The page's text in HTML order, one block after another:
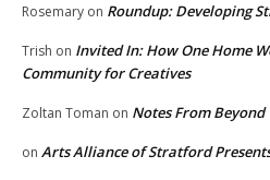
Rosemary on Roundup: Developing
Trish on Invited In: How One Home
Community for Creatives
Zoltan Toman on Notes From
on Arts Alliance of Stratford